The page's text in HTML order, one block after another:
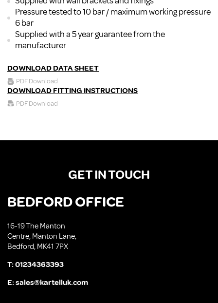
Pressure tested to 10 bar / maximum working pressure
6 bar
Supplied with a 5 year guarantee from the
manufacturer
DOWNLOAD DATA SHEET
PDF Download
DOWNLOAD FITTING INSTRUCTIONS
PDF Download
GET IN TOUCH
BEDFORD OFFICE
16-19 The Manton
Centre, Manton Lane,
Bedford, MK41 7PX
T:01234363393
E:sales@kartelluk.com